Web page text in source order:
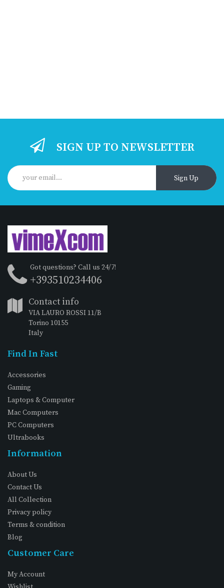
SIGN UP TO NEWSLETTER
Sign Up
Got questions? Call us 24/7!
+393510234406
Contact info
VIA LAURO ROSSI 11/B
Torino 10155
Italy
Find In Fast
Accessories
Gaming
Laptops & Computer
Mac Computers
PC Computers
Ultrabooks
Information
About Us
Contact Us
All Collection
Privacy policy
Terms & condition
Blog
Customer Care
My Account